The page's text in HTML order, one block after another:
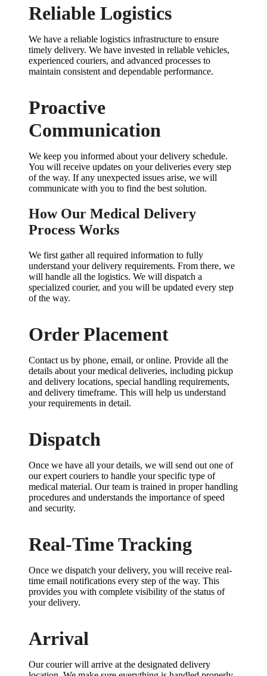
Reliable Logistics
We have a reliable logistics infrastructure to ensure
timely delivery. We have invested in reliable vehicles,
experienced couriers, and advanced processes to
maintain consistent and dependable performance.
Proactive
Communication
We keep you informed about your delivery schedule.
You will receive updates on your deliveries every step
of the way. If any unexpected issues arise, we will
communicate with you to find the best solution.
How Our Medical Delivery
Process Works
We first gather all required information to fully
understand your delivery requirements. From there, we
will handle all the logistics. We will dispatch a
specialized courier, and you will be updated every step
of the way.
Order Placement
Contact us by phone, email, or online. Provide all the
details about your medical deliveries, including pickup
and delivery locations, special handling requirements,
and delivery timeframe. This will help us understand
your requirements in detail.
Dispatch
Once we have all your details, we will send out one of
our expert couriers to handle your specific type of
medical material. Our team is trained in proper handling
procedures and understands the importance of speed
and security.
Real-Time Tracking
Once we dispatch your delivery, you will receive real-
time email notifications every step of the way. This
provides you with complete visibility of the status of
your delivery.
Arrival
Our courier will arrive at the designated delivery